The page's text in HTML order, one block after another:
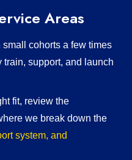
Areas
cohorts a few times
support, and launch
fit, review the
we break down the
system, and